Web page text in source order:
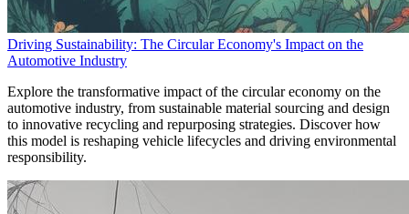
Driving Sustainability: The Circular Economy's Impact on the
Automotive Industry
Explore the transformative impact of the circular economy on the
automotive industry, from sustainable material sourcing and design
to innovative recycling and repurposing strategies. Discover how
this model is reshaping vehicle lifecycles and driving environmental
responsibility.